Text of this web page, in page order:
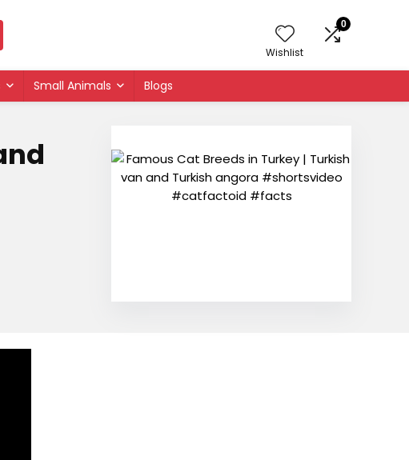
Wishlist
0
Small Animals Blogs